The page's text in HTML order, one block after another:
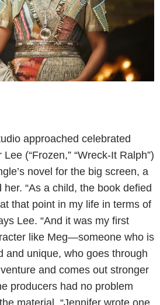
approached celebrated
(“Frozen,” “Wreck-It Ralph”)
novel for the big screen, a
“As a child, the book defied
that point in my life in terms of
Lee. “And it was my first
like Meg—someone who is
and unique, who goes through
and comes out stronger
producers had no problem
material. “Jennifer wrote one